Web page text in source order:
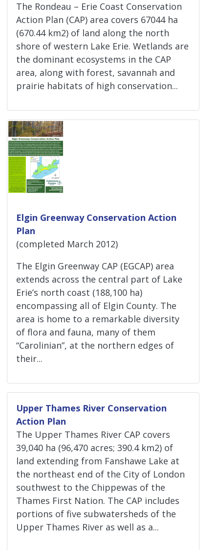
The Rondeau – Erie Coast Conservation
Action Plan (CAP) area covers 67044 ha
(670.44 km2) of land along the north
shore of western Lake Erie. Wetlands are
the dominant ecosystems in the CAP
area, along with forest, savannah and
prairie habitats of high conservation...
Elgin Greenway Conservation Action
Plan
(completed March 2012)
The Elgin Greenway CAP (EGCAP) area
extends across the central part of Lake
Erie’s north coast (188,100 ha)
encompassing all of Elgin County. The
area is home to a remarkable diversity
of flora and fauna, many of them
“Carolinian”, at the northern edges of
their...
Upper Thames River Conservation
Action Plan
The Upper Thames River CAP covers
39,040 ha (96,470 acres; 390.4 km2) of
land extending from Fanshawe Lake at
the northeast end of the City of London
southwest to the Chippewas of the
Thames First Nation. The CAP includes
portions of five subwatersheds of the
Upper Thames River as well as a...